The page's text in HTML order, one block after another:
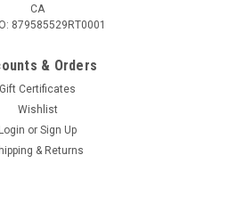
CA
879585529RT0001
& Orders
Gift Certificates
Wishlist
Login or Sign Up
& Returns